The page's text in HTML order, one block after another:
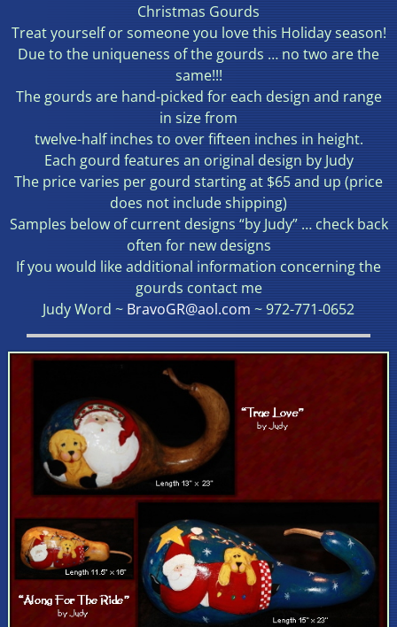
Christmas Gourds
Treat yourself or someone you love this Holiday season!
Due to the uniqueness of the gourds … no two are the
same!!!
The gourds are hand-picked for each design and range
in size from
twelve-half inches to over fifteen inches in height.
Each gourd features an original design by Judy
The price varies per gourd starting at $65 and up (price
does not include shipping)
Samples below of current designs “by Judy” … check back
often for new designs
If you would like additional information concerning the
gourds contact me
Judy Word ~ BravoGR@aol.com ~ 972-771-0652